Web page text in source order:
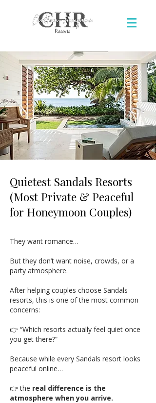
Quietest Sandals Resorts
(Most Private & Peaceful
for Honeymoon Couples)
They want romance…
But they don’t want noise, crowds, or a
party atmosphere.
After helping couples choose Sandals
resorts, this is one of the most common
concerns:
👉 “Which resorts actually feel quiet once
you get there?”
Because while every Sandals resort looks
peaceful online…
👉 the real difference is the
atmosphere when you arrive.